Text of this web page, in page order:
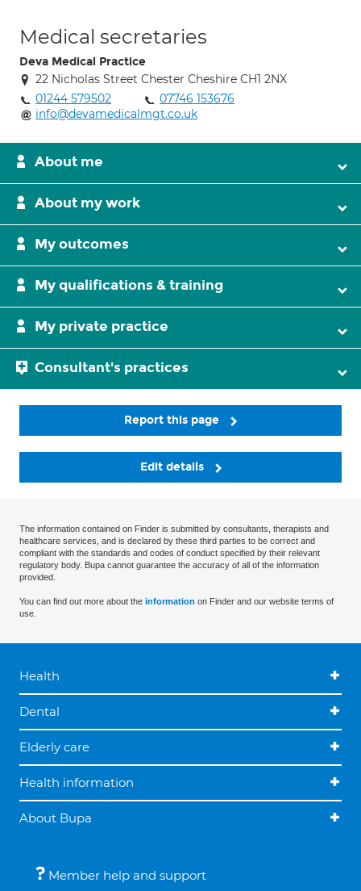
Medical secretaries
Deva Medical Practice
22 Nicholas Street Chester Cheshire CH1 2NX
01244 579502
07746 153676
info@devamedicalmgt.co.uk
About me
About my work
My outcomes
My qualifications & training
My private practice
Consultant's practices
Report this page
Edit details
The information contained on Finder is submitted by consultants, therapists and
healthcare services, and is declared by these third parties to be correct and
compliant with the standards and codes of conduct specified by their relevant
regulatory body. Bupa cannot guarantee the accuracy of all of the information
provided.
You can find out more about the information on Finder and our website terms of
use.
Health
Dental
Elderly care
Health information
About Bupa
Member help and support